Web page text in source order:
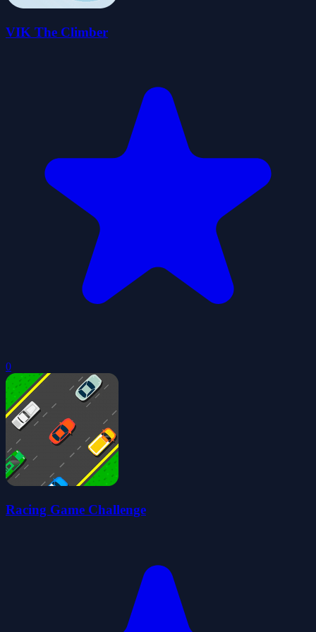
VIK The Climber
0
Racing Game Challenge